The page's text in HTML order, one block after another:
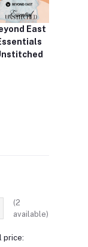
East
(2
available)
price: